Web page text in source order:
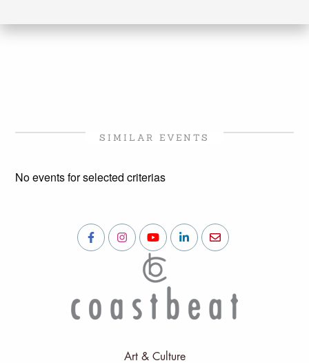
SIMILAR EVENTS
No events for selected criterias
Art & Culture